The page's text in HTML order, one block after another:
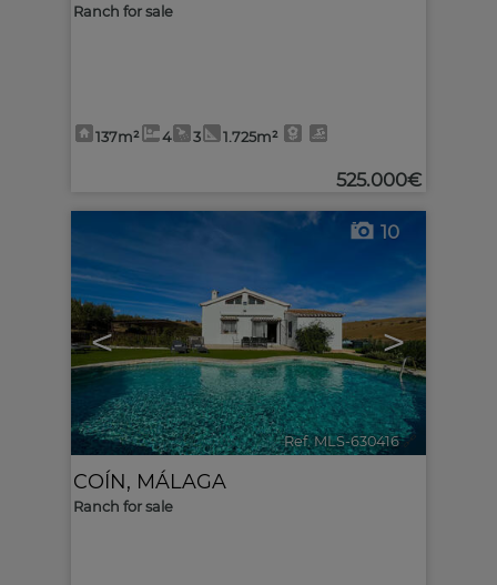
Ranch for sale
137m² 4 3 1.725m²
525.000€
< >
10
Ref. MLS-630416 🔗
COÍN, MÁLAGA
Ranch for sale